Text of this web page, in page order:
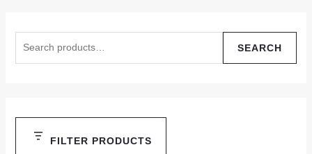
SEARCH
FILTER PRODUCTS